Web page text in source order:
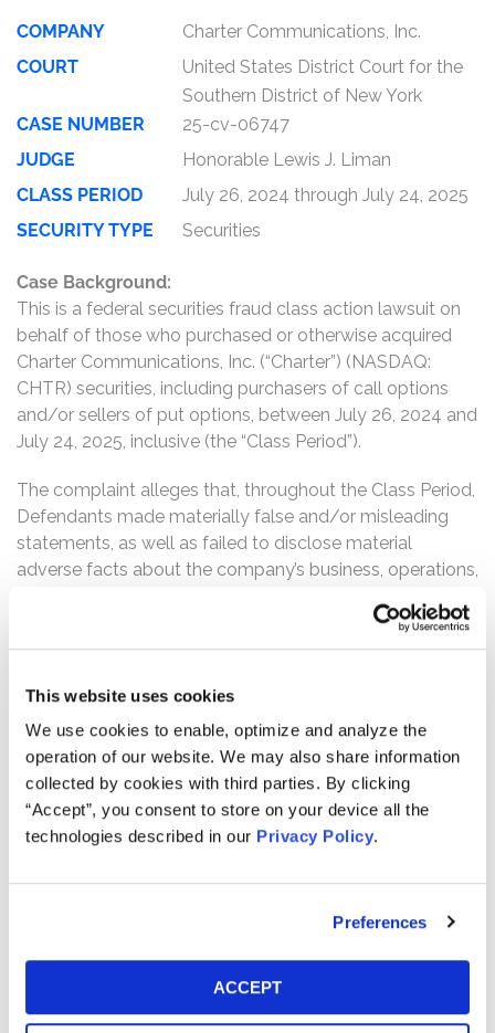
This website uses cookies
We use cookies to enable, optimize and analyze the
operation of our website. We may also share information
collected by cookies with third parties. By clicking
“Accept”, you consent to store on your device all the
technologies described in our Privacy Policy.
Preferences
ACCEPT
COMPANY
Charter Communications, Inc.
COURT
United States District Court for the
Southern District of New York
CASE NUMBER
25-cv-06747
JUDGE
Honorable Lewis J. Liman
CLASS PERIOD
July 26, 2024 through July 24, 2025
SECURITY TYPE
Securities
Case Background:
This is a federal securities fraud class action lawsuit on
behalf of those who purchased or otherwise acquired
Charter Communications, Inc. (“Charter”) (NASDAQ:
CHTR) securities, including purchasers of call options
and/or sellers of put options, between July 26, 2024 and
July 24, 2025, inclusive (the “Class Period”).
The complaint alleges that, throughout the Class Period,
Defendants made materially false and/or misleading
statements, as well as failed to disclose material
adverse facts about the company’s business, operations,
disclose to investors that: (1) the impact of the FCC’s
Affordable Connectivity Program (“ACP”) end was a
promptly move beyond; (2) the ACP end was actually
having a sustaining impact on Internet customer
declines and revenue; (3) neither was Charter executing
broader operations in a way that would compensate for,
or overcome the impact, of the ACP ending; (4) the
Internet customer declines and broader failure of
on business plans and earnings growth than reported; (5)
accordingly, Charter had no reasonable basis to state
managing causes of Internet customer declines, or
provide overly optimistic statements about the long
term trajectory of Charter and its EBITDA growth; and